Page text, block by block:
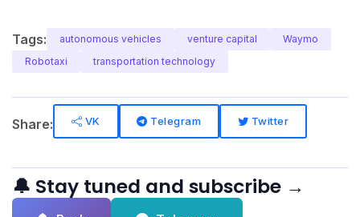
Tags: autonomous vehicles venture capital
Waymo
Robotaxi
transportation technology
Share: VK Telegram Twitter
🔔 Stay tuned and subscribe →